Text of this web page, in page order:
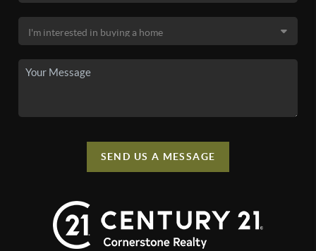
SEND US A MESSAGE